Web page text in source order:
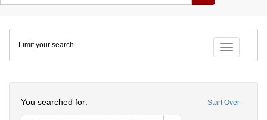
Colenda
Digital
Repository
Toggle
Limit your search
Start Over
You searched for: